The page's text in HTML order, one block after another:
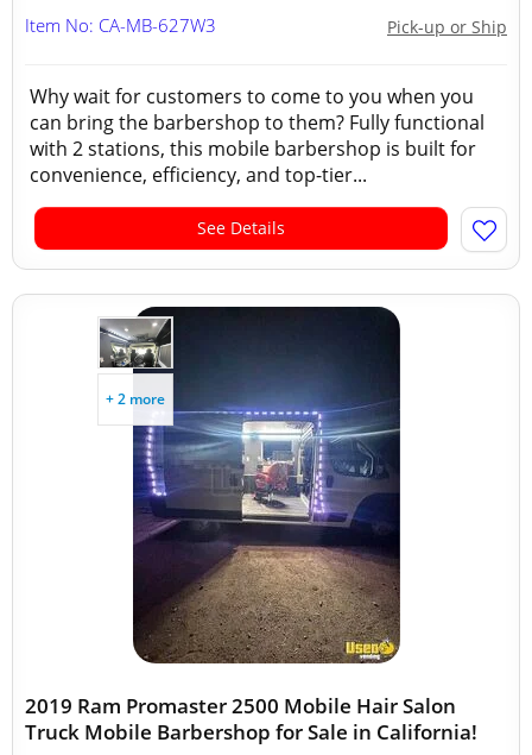
Pick-up or Ship
Item No: CA-MB-627W3
Why wait for customers to come to you when you
can bring the barbershop to them? Fully functional
with 2 stations, this mobile barbershop is built for
convenience, efficiency, and top-tier...
See Details
+ 2 more
2019 Ram Promaster 2500 Mobile Hair Salon
Truck Mobile Barbershop for Sale in California!